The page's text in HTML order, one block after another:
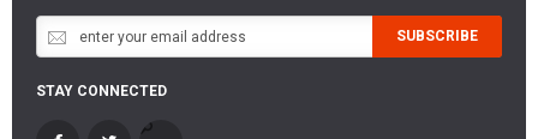
SUBSCRIBE
STAY CONNECTED